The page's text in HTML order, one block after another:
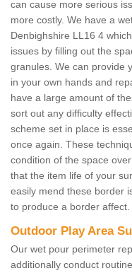
can cause more serious
more costly. We have a
Denbighshire LL16 4
issues by filling out the
granules. We can provide
in your own hands and
have a large amount of
sort out any difficulty
scheme set in place is
once again. These
condition of the space
that the item life of your
easily mend these border
to produce a border affect.
Outdoor Play Area
Our wet pour perimeter
additionally conduct